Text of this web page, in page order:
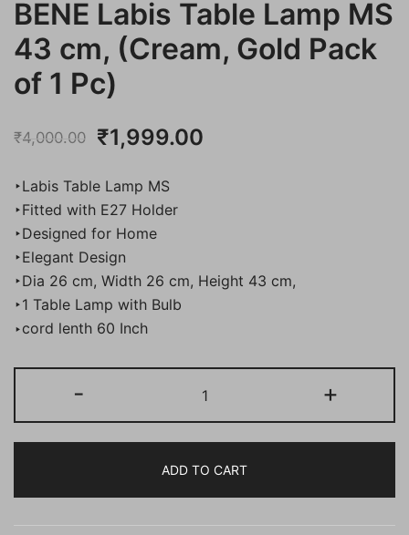
BENE Labis Table Lamp MS
43 cm, (Cream, Gold Pack
of 1 Pc)
₹4,000.00
Original
was:
₹4,000.00.
₹1,999.00
‣Labis Table Lamp MS
‣Fitted with E27 Holder
‣Designed for Home
‣Elegant Design
‣Dia 26 cm, Width 26 cm, Height 43 cm,
‣1 Table Lamp with Bulb
‣cord lenth 60 Inch
-
Labis
Table
MS
43
+
ADD TO CART